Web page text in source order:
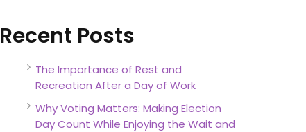
Recent Posts
The Importance of Rest and
Recreation After a Day of Work
Why Voting Matters: Making Election
Day Count While Enjoying the Wait and